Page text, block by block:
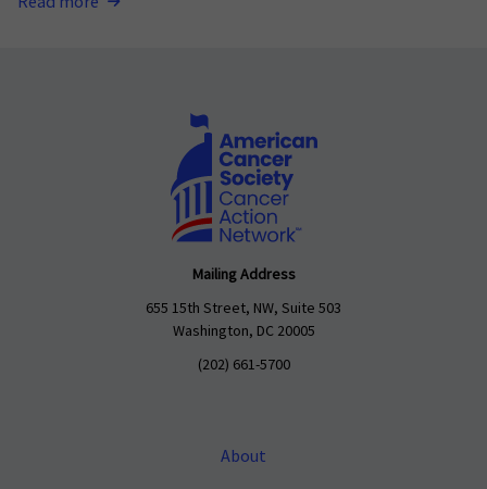
Mailing Address
655 15th Street, NW, Suite 503
Washington, DC 20005
(202) 661-5700
About